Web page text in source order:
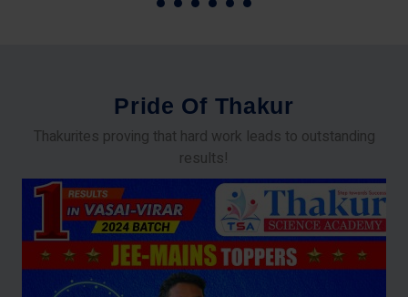
Pride Of Thakur
Thakurites proving that hard work leads to outstanding
results!